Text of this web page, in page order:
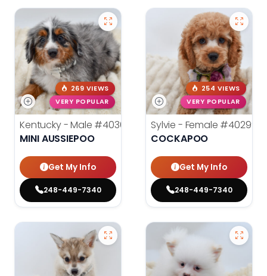
269 VIEWS
VERY POPULAR
Kentucky - Male #40301
MINI AUSSIEPOO
Get My Info
248-449-7340
254 VIEWS
VERY POPULAR
Sylvie - Female #40299
COCKAPOO
Get My Info
248-449-7340